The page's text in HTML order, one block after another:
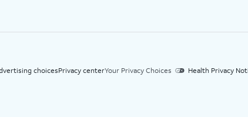
choicesPrivacy centerYour Privacy Choices Health Privacy